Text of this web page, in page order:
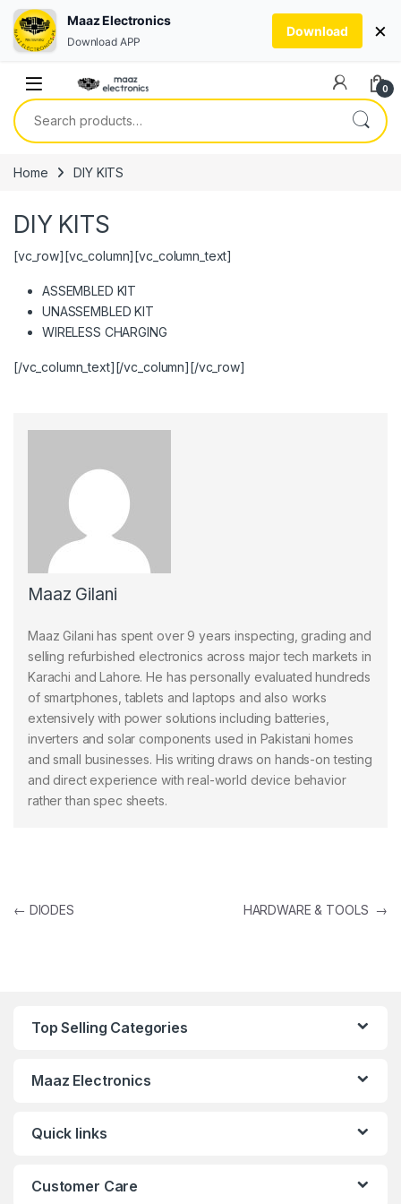
0
Search for:
Home DIY KITS
DIY KITS
[vc_row][vc_column][vc_column_text]
ASSEMBLED KIT
UNASSEMBLED KIT
WIRELESS CHARGING
[/vc_column_text][/vc_column][/vc_row]
Maaz Gilani
Maaz Gilani has spent over 9 years inspecting, grading and
selling refurbished electronics across major tech markets in
Karachi and Lahore. He has personally evaluated hundreds
of smartphones, tablets and laptops and also works
extensively with power solutions including batteries,
inverters and solar components used in Pakistani homes
and small businesses. His writing draws on hands-on testing
and direct experience with real-world device behavior
rather than spec sheets.
Post navigation
← DIODES HARDWARE & TOOLS →
Top Selling Categories
Maaz Electronics
Quick links
Customer Care
Maaz Electronics
Download APP
Download ×